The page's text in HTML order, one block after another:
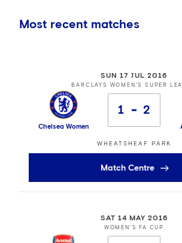
Most recent matches
SUN 17 JUL 2016
BARCLAYS WOMEN'S SUPER
Chelsea Women
1 2
WHEATSHEAF PARK
Match Centre
SAT 14 MAY 2016
WOMEN'S FA CUP